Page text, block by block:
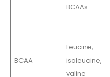
BCAAs
BCAA
Leucine,
isoleucine,
valine